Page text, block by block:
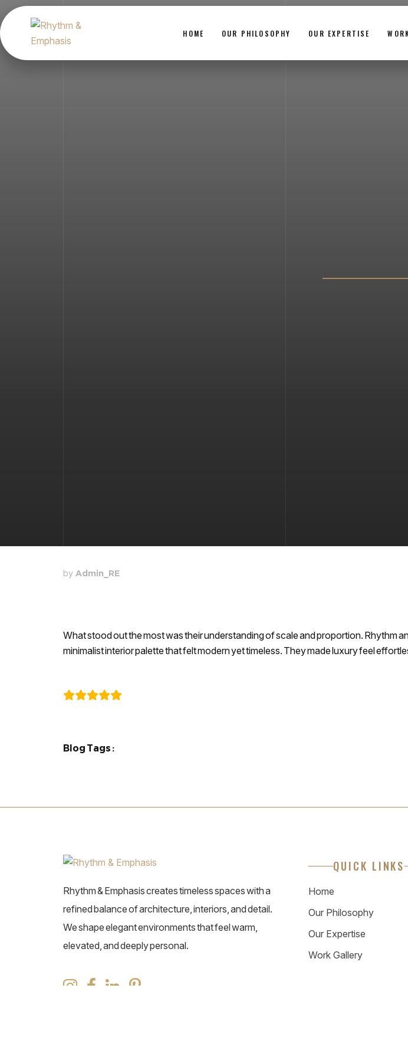
HOME OUR PHILOSOPHY OUR EXPERTISE
by Admin_RE
What stood out the most was their understanding of scale and proportion. Rhythm
minimalist interior palette that felt modern yet timeless. They made luxury feel
Blog Tags :
Rhythm & Emphasis creates timeless spaces with a
refined balance of architecture, interiors, and detail.
We shape elegant environments that feel warm,
elevated, and deeply personal.
QUICK LINKS
Home
Our Philosophy
Our Expertise
Work Gallery